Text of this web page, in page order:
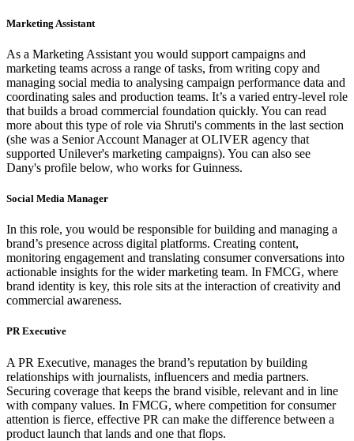
Marketing Assistant
As a Marketing Assistant you would support campaigns and
marketing teams across a range of tasks, from writing copy and
managing social media to analysing campaign performance data and
coordinating sales and production teams. It’s a varied entry-level role
that builds a broad commercial foundation quickly. You can read
more about this type of role via Shruti's comments in the last section
(she was a Senior Account Manager at OLIVER agency that
supported Unilever's marketing campaigns). You can also see
Dany's profile below, who works for Guinness.
Social Media Manager
In this role, you would be responsible for building and managing a
brand’s presence across digital platforms. Creating content,
monitoring engagement and translating consumer conversations into
actionable insights for the wider marketing team. In FMCG, where
brand identity is key, this role sits at the interaction of creativity and
commercial awareness.
PR Executive
A PR Executive, manages the brand’s reputation by building
relationships with journalists, influencers and media partners.
Securing coverage that keeps the brand visible, relevant and in line
with company values. In FMCG, where competition for consumer
attention is fierce, effective PR can make the difference between a
product launch that lands and one that flops.